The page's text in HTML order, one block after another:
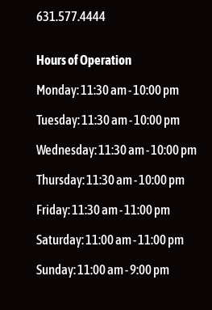
631.577.4444
Hours of Operation
Monday:11:30 am - 10:00 pm
Tuesday:11:30 am - 10:00 pm
Wednesday:11:30 am - 10:00 pm
Thursday:11:30 am - 10:00 pm
Friday:11:30 am - 11:00 pm
Saturday:11:00 am - 11:00 pm
Sunday:11:00 am - 9:00 pm